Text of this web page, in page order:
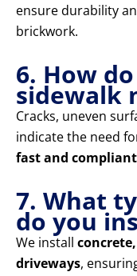
ensure durability
brickwork.
6. How
sidewalk
Cracks, uneven
indicate the need
fast and
7. What
do you
We install
driveways,